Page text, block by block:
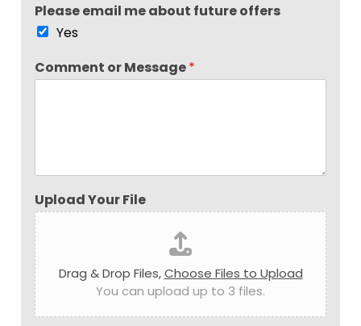
Please email me about future offers
Yes
Comment or Message*
Upload Your File
Drag & Drop Files,Choose Files to Upload
You can upload up to 3 files.